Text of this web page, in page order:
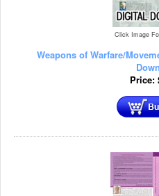
Click Image
Weapons of Warfare/
Price: